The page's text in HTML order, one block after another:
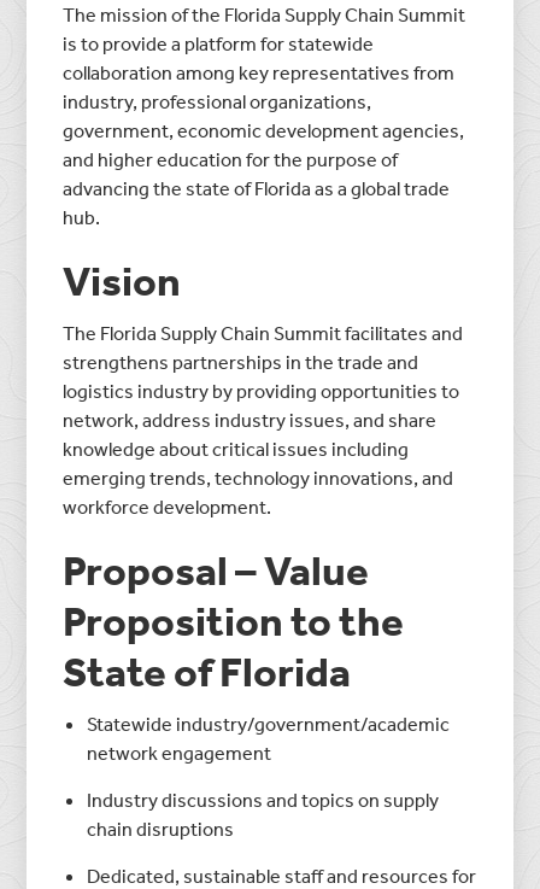
The mission of the Florida Supply Chain Summit
is to provide a platform for statewide
collaboration among key representatives from
industry, professional organizations,
government, economic development agencies,
and higher education for the purpose of
advancing the state of Florida as a global trade
hub.
Vision
The Florida Supply Chain Summit facilitates and
strengthens partnerships in the trade and
logistics industry by providing opportunities to
network, address industry issues, and share
knowledge about critical issues including
emerging trends, technology innovations, and
workforce development.
Proposal – Value
Proposition to the
State of Florida
Statewide industry/government/academic
network engagement
Industry discussions and topics on supply
chain disruptions
Dedicated, sustainable staff and resources for